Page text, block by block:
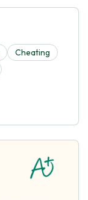
Cheating